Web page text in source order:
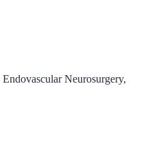
Endovascular Neurosurgery,